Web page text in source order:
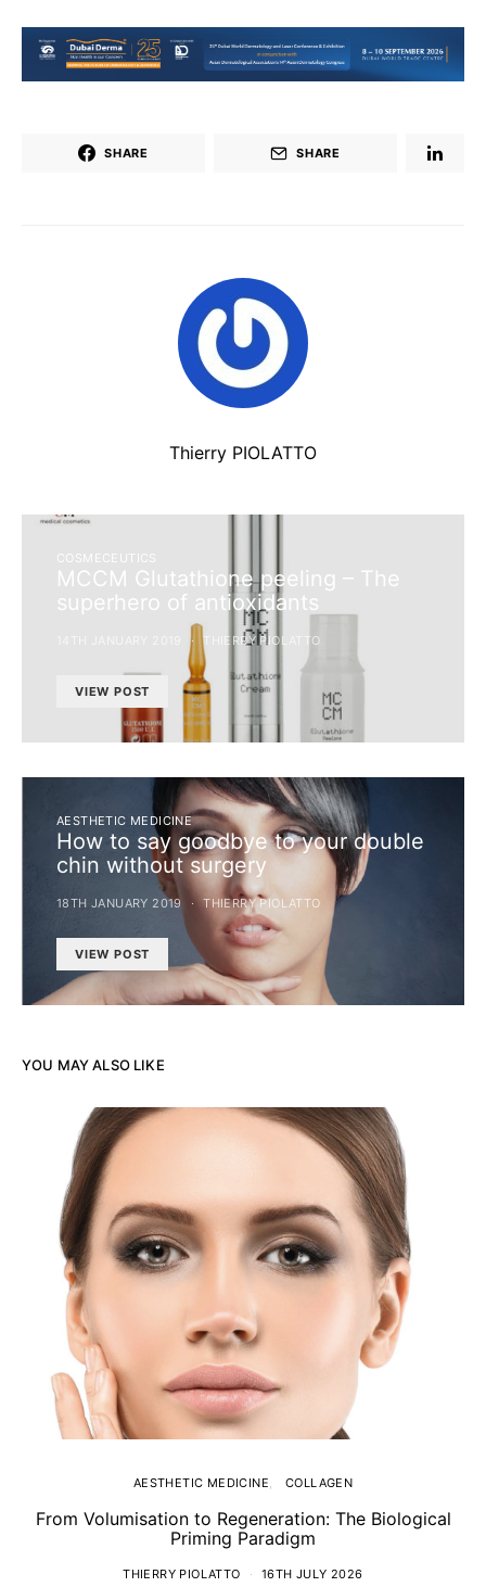
SHARE SHARE
Thierry PIOLATTO
COSMECEUTICS
MCCM Glutathione peeling – The
superhero of antioxidants
THIERRY PIOLATTO
VIEW POST
AESTHETIC MEDICINE
How to say goodbye to your double
chin without surgery
18TH JANUARY 2019 THIERRY PIOLATTO
VIEW POST
YOU MAY ALSO LIKE
AESTHETIC MEDICINE COLLAGEN
From Volumisation to Regeneration: The Biological
Priming Paradigm
THIERRY PIOLATTO 16TH JULY 2026